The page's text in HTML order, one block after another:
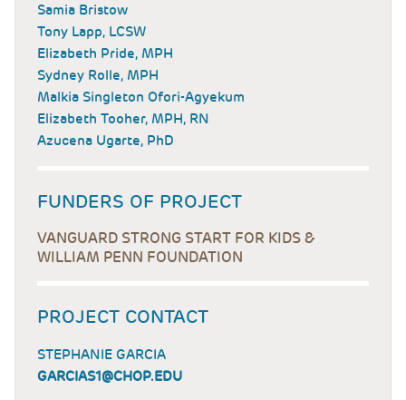
Samia Bristow
Tony Lapp, LCSW
Elizabeth Pride, MPH
Sydney Rolle, MPH
Malkia Singleton Ofori-Agyekum
Elizabeth Tooher, MPH, RN
Azucena Ugarte, PhD
FUNDERS OF PROJECT
VANGUARD STRONG START FOR KIDS &
WILLIAM PENN FOUNDATION
PROJECT CONTACT
STEPHANIE GARCIA
GARCIAS1@CHOP.EDU